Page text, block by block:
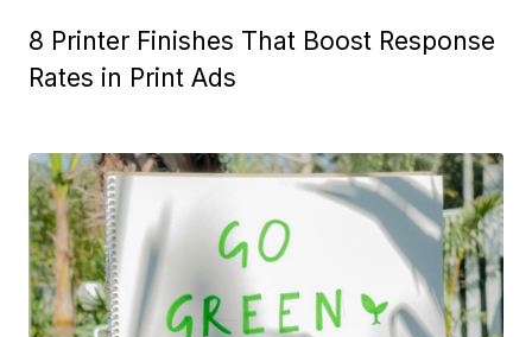
8 Printer Finishes That Boost Response
Rates in Print Ads